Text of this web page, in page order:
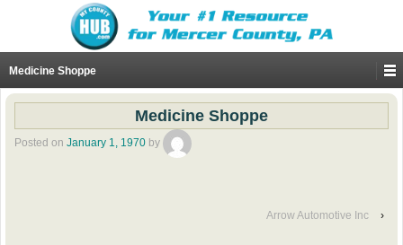
Medicine Shoppe
Medicine Shoppe
Posted on January 1, 1970 by
Arrow Automotive Inc ›